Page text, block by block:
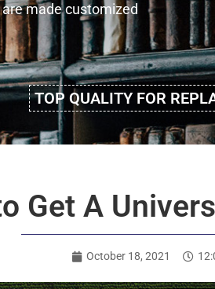
made customized
TOP QUALITY FOR
Get A
October 18, 2021